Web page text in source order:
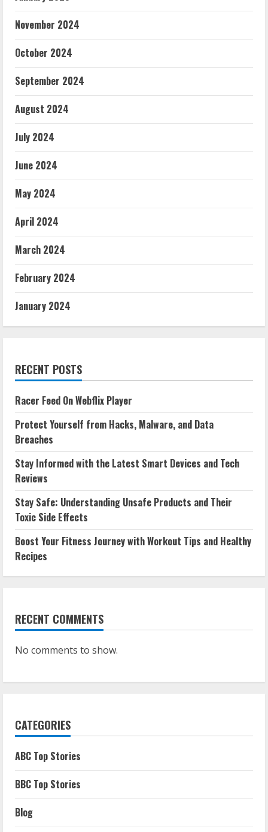
November 2024
October 2024
September 2024
August 2024
July 2024
June 2024
May 2024
April 2024
March 2024
February 2024
January 2024
RECENT POSTS
Racer Feed On Webflix Player
Protect Yourself from Hacks, Malware, and Data
Breaches
Stay Informed with the Latest Smart Devices and Tech
Reviews
Stay Safe: Understanding Unsafe Products and Their
Toxic Side Effects
Boost Your Fitness Journey with Workout Tips and Healthy
Recipes
RECENT COMMENTS
No comments to show.
CATEGORIES
ABC Top Stories
BBC Top Stories
Blog